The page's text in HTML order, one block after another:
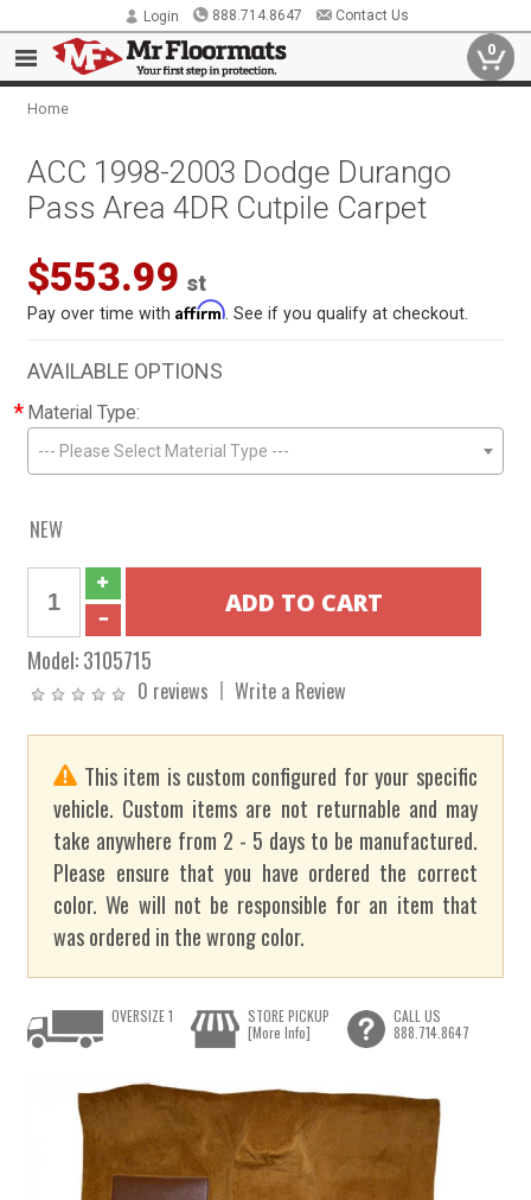
Login 888.714.8647 Contact Us
0
Home
ACC 1998-2003 Dodge Durango
Pass Area 4DR Cutpile Carpet
$553.99 st
Pay over time withAffirm . See if you qualify at checkout.
AVAILABLE OPTIONS
* Material Type:
--- Please Select Material Type ---
NEW
Model:3105715
0 reviews Write a Review
This item is custom configured for your specific
vehicle. Custom items are not returnable and may
take anywhere from 2 - 5 days to be manufactured.
Please ensure that you have ordered the correct
color. We will not be responsible for an item that
was ordered in the wrong color.
OVERSIZE 1
STORE PICKUP
[More Info]
CALL US
888.714.8647